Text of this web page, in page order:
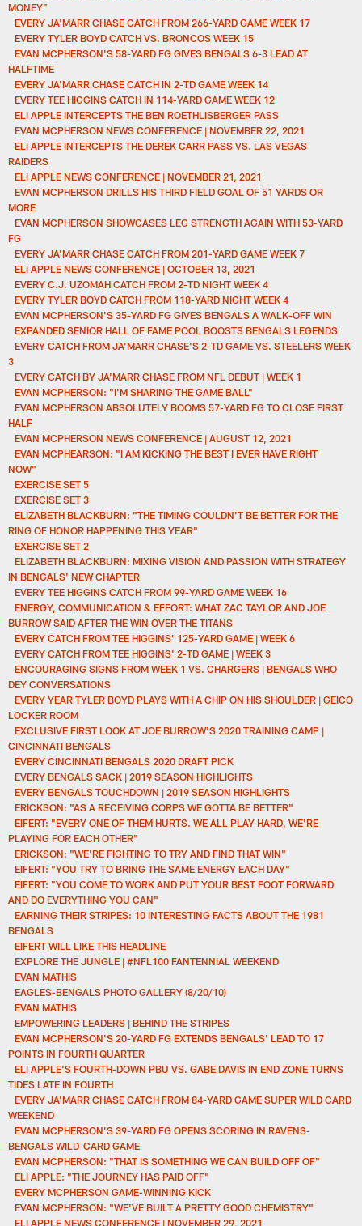
MONEY"
EVERY JA'MARR CHASE CATCH FROM 266-YARD GAME WEEK 17
EVERY TYLER BOYD CATCH VS. BRONCOS WEEK 15
EVAN MCPHERSON'S 58-YARD FG GIVES BENGALS 6-3 LEAD AT
HALFTIME
EVERY JA'MARR CHASE CATCH IN 2-TD GAME WEEK 14
EVERY TEE HIGGINS CATCH IN 114-YARD GAME WEEK 12
ELI APPLE INTERCEPTS THE BEN ROETHLISBERGER PASS
EVAN MCPHERSON NEWS CONFERENCE | NOVEMBER 22, 2021
ELI APPLE INTERCEPTS THE DEREK CARR PASS VS. LAS VEGAS
RAIDERS
ELI APPLE NEWS CONFERENCE | NOVEMBER 21, 2021
EVAN MCPHERSON DRILLS HIS THIRD FIELD GOAL OF 51 YARDS OR
MORE
EVAN MCPHERSON SHOWCASES LEG STRENGTH AGAIN WITH 53-YARD
FG
EVERY JA'MARR CHASE CATCH FROM 201-YARD GAME WEEK 7
ELI APPLE NEWS CONFERENCE | OCTOBER 13, 2021
EVERY C.J. UZOMAH CATCH FROM 2-TD NIGHT WEEK 4
EVERY TYLER BOYD CATCH FROM 118-YARD NIGHT WEEK 4
EVAN MCPHERSON'S 35-YARD FG GIVES BENGALS A WALK-OFF WIN
EXPANDED SENIOR HALL OF FAME POOL BOOSTS BENGALS LEGENDS
EVERY CATCH FROM JA'MARR CHASE'S 2-TD GAME VS. STEELERS WEEK
3
EVERY CATCH BY JA'MARR CHASE FROM NFL DEBUT | WEEK 1
EVAN MCPHERSON: "I'M SHARING THE GAME BALL"
EVAN MCPHERSON ABSOLUTELY BOOMS 57-YARD FG TO CLOSE FIRST
HALF
EVAN MCPHERSON NEWS CONFERENCE | AUGUST 12, 2021
EVAN MCPHEARSON: "I AM KICKING THE BEST I EVER HAVE RIGHT
NOW"
EXERCISE SET 5
EXERCISE SET 3
ELIZABETH BLACKBURN: "THE TIMING COULDN'T BE BETTER FOR THE
RING OF HONOR HAPPENING THIS YEAR"
EXERCISE SET 2
ELIZABETH BLACKBURN: MIXING VISION AND PASSION WITH STRATEGY
IN BENGALS' NEW CHAPTER
EVERY TEE HIGGINS CATCH FROM 99-YARD GAME WEEK 16
ENERGY, COMMUNICATION & EFFORT: WHAT ZAC TAYLOR AND JOE
BURROW SAID AFTER THE WIN OVER THE TITANS
EVERY CATCH FROM TEE HIGGINS' 125-YARD GAME | WEEK 6
EVERY CATCH FROM TEE HIGGINS' 2-TD GAME | WEEK 3
ENCOURAGING SIGNS FROM WEEK 1 VS. CHARGERS | BENGALS WHO
DEY CONVERSATIONS
EVERY YEAR TYLER BOYD PLAYS WITH A CHIP ON HIS SHOULDER | GEICO
LOCKER ROOM
EXCLUSIVE FIRST LOOK AT JOE BURROW'S 2020 TRAINING CAMP |
CINCINNATI BENGALS
EVERY CINCINNATI BENGALS 2020 DRAFT PICK
EVERY BENGALS SACK | 2019 SEASON HIGHLIGHTS
EVERY BENGALS TOUCHDOWN | 2019 SEASON HIGHLIGHTS
ERICKSON: "AS A RECEIVING CORPS WE GOTTA BE BETTER"
EIFERT: "EVERY ONE OF THEM HURTS. WE ALL PLAY HARD, WE'RE
PLAYING FOR EACH OTHER"
ERICKSON: "WE'RE FIGHTING TO TRY AND FIND THAT WIN"
EIFERT: "YOU TRY TO BRING THE SAME ENERGY EACH DAY"
EIFERT: "YOU COME TO WORK AND PUT YOUR BEST FOOT FORWARD
AND DO EVERYTHING YOU CAN"
EARNING THEIR STRIPES: 10 INTERESTING FACTS ABOUT THE 1981
BENGALS
EIFERT WILL LIKE THIS HEADLINE
EXPLORE THE JUNGLE | #NFL100 FANTENNIAL WEEKEND
EVAN MATHIS
EAGLES-BENGALS PHOTO GALLERY (8/20/10)
EVAN MATHIS
EMPOWERING LEADERS | BEHIND THE STRIPES
EVAN MCPHERSON'S 20-YARD FG EXTENDS BENGALS' LEAD TO 17
POINTS IN FOURTH QUARTER
ELI APPLE'S FOURTH-DOWN PBU VS. GABE DAVIS IN END ZONE TURNS
TIDES LATE IN FOURTH
EVERY JA'MARR CHASE CATCH FROM 84-YARD GAME SUPER WILD CARD
WEEKEND
EVAN MCPHERSON'S 39-YARD FG OPENS SCORING IN RAVENS-
BENGALS WILD-CARD GAME
EVAN MCPHERSON: "THAT IS SOMETHING WE CAN BUILD OFF OF"
ELI APPLE: "THE JOURNEY HAS PAID OFF"
EVERY MCPHERSON GAME-WINNING KICK
EVAN MCPHERSON: "WE'VE BUILT A PRETTY GOOD CHEMISTRY"
ELI APPLE NEWS CONFERENCE | NOVEMBER 29, 2021